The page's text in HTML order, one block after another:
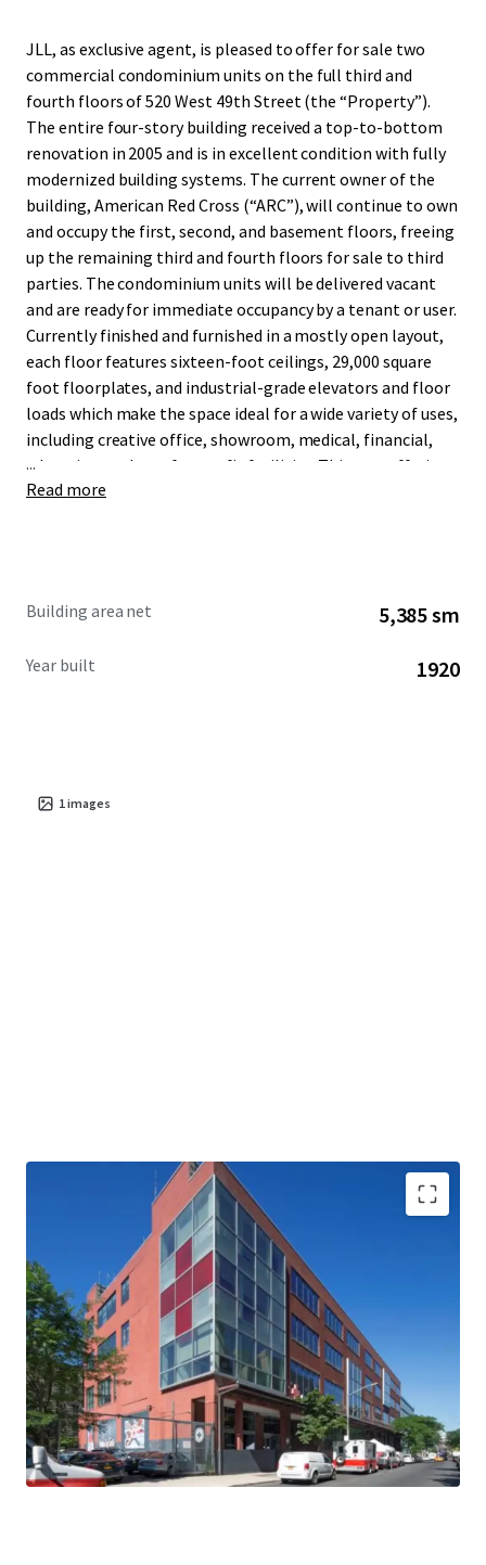
JLL, as exclusive agent, is pleased to offer for sale two
commercial condominium units on the full third and
fourth floors of 520 West 49th Street (the “Property”).
The entire four-story building received a top-to-bottom
renovation in 2005 and is in excellent condition with fully
modernized building systems. The current owner of the
building, American Red Cross (“ARC”), will continue to own
and occupy the first, second, and basement floors, freeing
up the remaining third and fourth floors for sale to third
parties. The condominium units will be delivered vacant
and are ready for immediate occupancy by a tenant or user.
Currently finished and furnished in a mostly open layout,
each floor features sixteen-foot ceilings, 29,000 square
foot floorplates, and industrial-grade elevators and floor
loads which make the space ideal for a wide variety of uses,
including creative office, showroom, medical, financial,
education, and not-for-profit facilities. This rare offering
provides an outstanding value proposition versus office
...
Read more
Building area net 5,385 sm
Year built 1920
1images
29,000 RSF Each Floor
Entire 3rd and 4th Floors